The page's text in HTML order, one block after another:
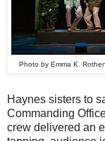
Photo by Emma K.
Haynes sisters to
Commanding
crew delivered an